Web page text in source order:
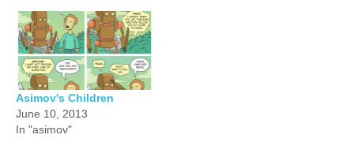
Asimov's Children
June 10, 2013
In "asimov"